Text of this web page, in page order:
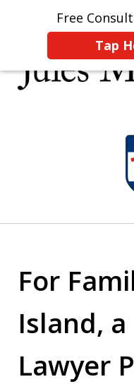
Free
Tap
Home
30 YEARS
For
Island,
Lawyer